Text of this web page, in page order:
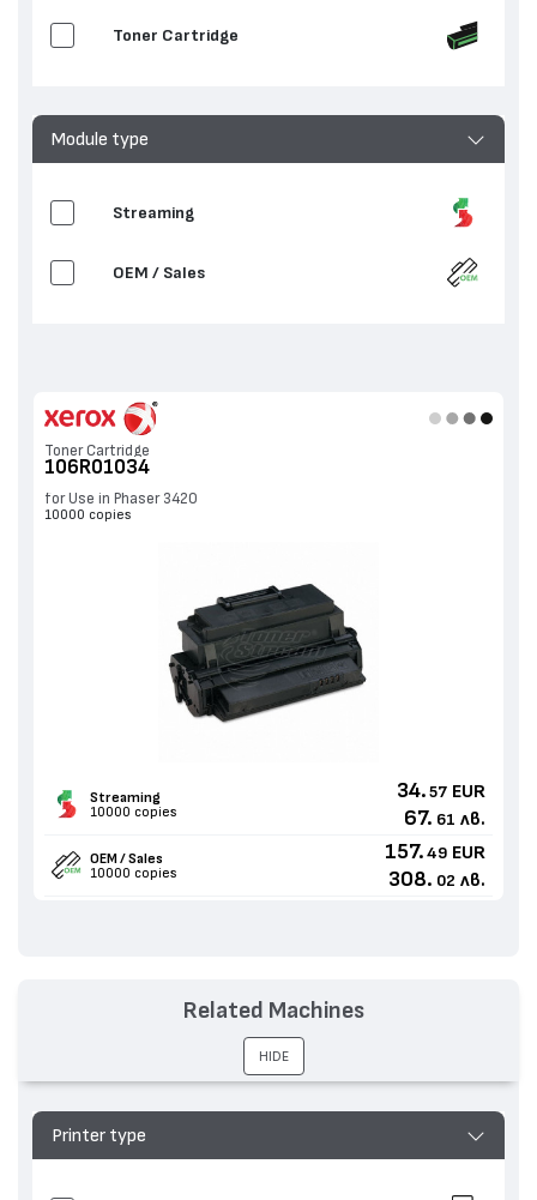
Toner Cartridge
Module type
Streaming
OEM / Sales
Toner Cartridge
106R01034
for Use in Phaser 3420
10000 copies
Streaming
10000 copies
34. 57 EUR
67. 61 лв.
OEM / Sales
10000 copies
157. 49 EUR
308. 02 лв.
Printer type
Related Machines
HIDE